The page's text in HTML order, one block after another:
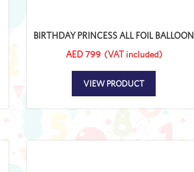
BIRTHDAY PRINCESS ALL FOIL BALLOON
AED 799 (VAT included)
VIEW PRODUCT